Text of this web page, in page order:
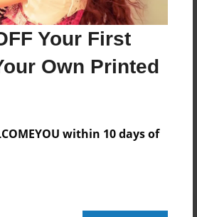
Your First
Own Printed
within 10 days of
25-2020
are available for this book.